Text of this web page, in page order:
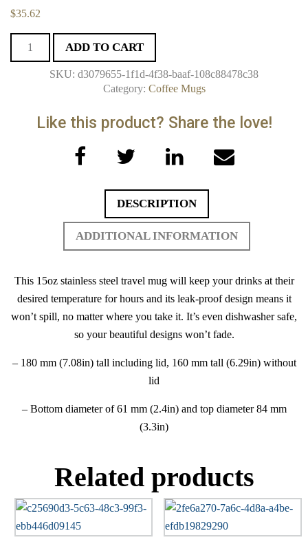
$35.62
White
15oz
ADD TO CART
SKU: d3079655-1f1d-4f38-baaf-108c88478c38
Category: Coffee Mugs
Facebook
TwitterLinkedInEmail
DESCRIPTION
ADDITIONAL INFORMATION
This 15oz stainless steel travel mug will keep your drinks at their
desired temperature for hours and its leak-proof design means it
won’t spill, no matter where you take it. It’s even dishwasher safe,
so your beautiful designs won’t fade.
– 180 mm (7.08in) tall including lid, 160 mm tall (6.29in) without
lid
– Bottom diameter of 61 mm (2.4in) and top diameter 84 mm
(3.3in)
Related products